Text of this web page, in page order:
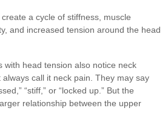
a cycle of stiffness, muscle
and increased tension around the head
with head tension also notice neck
call it neck pain. They may say
“stiff,” or “locked up.” But the
relationship between the upper